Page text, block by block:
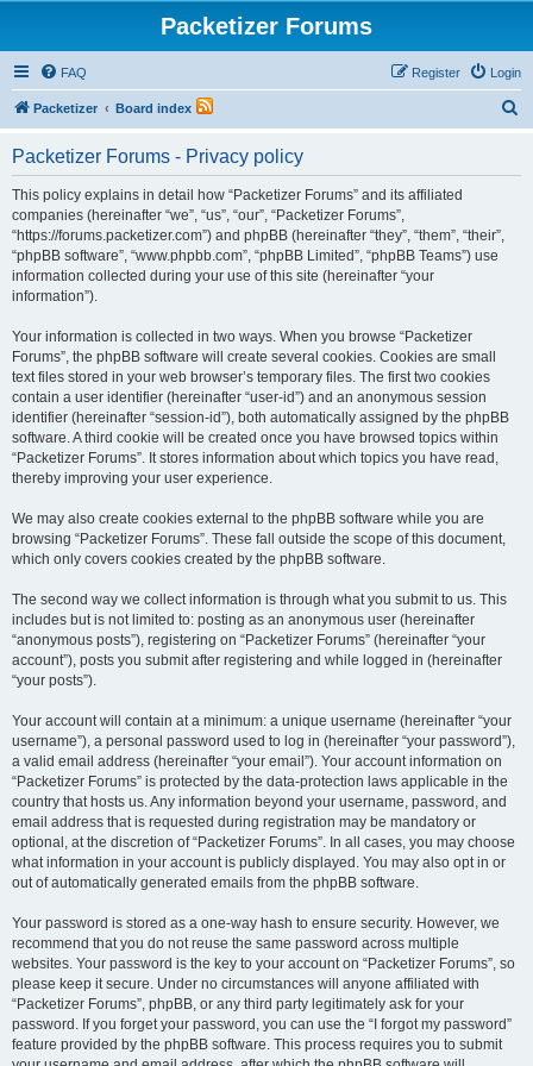
Packetizer Forums
FAQ Login
Register
Packetizer Board index
Packetizer Forums - Privacy policy
This policy explains in detail how “Packetizer Forums” and its affiliated
companies (hereinafter “we”, “us”, “our”, “Packetizer Forums”,
“https://forums.packetizer.com”) and phpBB (hereinafter “they”, “them”, “their”,
“phpBB software”, “www.phpbb.com”, “phpBB Limited”, “phpBB Teams”) use
information collected during your use of this site (hereinafter “your
information”).
Your information is collected in two ways. When you browse “Packetizer
Forums”, the phpBB software will create several cookies. Cookies are small
text files stored in your web browser’s temporary files. The first two cookies
contain a user identifier (hereinafter “user-id”) and an anonymous session
identifier (hereinafter “session-id”), both automatically assigned by the phpBB
software. A third cookie will be created once you have browsed topics within
“Packetizer Forums”. It stores information about which topics you have read,
thereby improving your user experience.
We may also create cookies external to the phpBB software while you are
browsing “Packetizer Forums”. These fall outside the scope of this document,
which only covers cookies created by the phpBB software.
The second way we collect information is through what you submit to us. This
includes but is not limited to: posting as an anonymous user (hereinafter
“anonymous posts”), registering on “Packetizer Forums” (hereinafter “your
account”), posts you submit after registering and while logged in (hereinafter
“your posts”).
Your account will contain at a minimum: a unique username (hereinafter “your
username”), a personal password used to log in (hereinafter “your password”),
a valid email address (hereinafter “your email”). Your account information on
“Packetizer Forums” is protected by the data-protection laws applicable in the
country that hosts us. Any information beyond your username, password, and
email address that is requested during registration may be mandatory or
optional, at the discretion of “Packetizer Forums”. In all cases, you may choose
what information in your account is publicly displayed. You may also opt in or
out of automatically generated emails from the phpBB software.
Your password is stored as a one-way hash to ensure security. However, we
recommend that you do not reuse the same password across multiple
websites. Your password is the key to your account on “Packetizer Forums”, so
please keep it secure. Under no circumstances will anyone affiliated with
“Packetizer Forums”, phpBB, or any third party legitimately ask for your
password. If you forget your password, you can use the “I forgot my password”
feature provided by the phpBB software. This process requires you to submit